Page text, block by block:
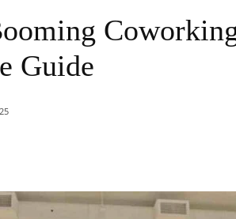
Guide